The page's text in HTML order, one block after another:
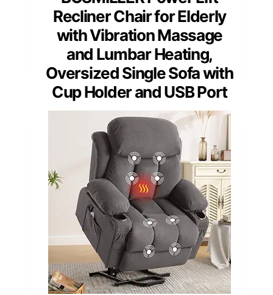
Recliner Chair for Elderly
with Vibration Massage
and Lumbar Heating,
Oversized Single Sofa with
Cup Holder and USB Port